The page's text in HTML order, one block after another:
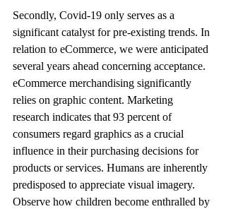
Secondly, Covid-19 only serves as a
significant catalyst for pre-existing trends. In
relation to eCommerce, we were anticipated
several years ahead concerning acceptance.
eCommerce merchandising significantly
relies on graphic content. Marketing
research indicates that 93 percent of
consumers regard graphics as a crucial
influence in their purchasing decisions for
products or services. Humans are inherently
predisposed to appreciate visual imagery.
Observe how children become enthralled by